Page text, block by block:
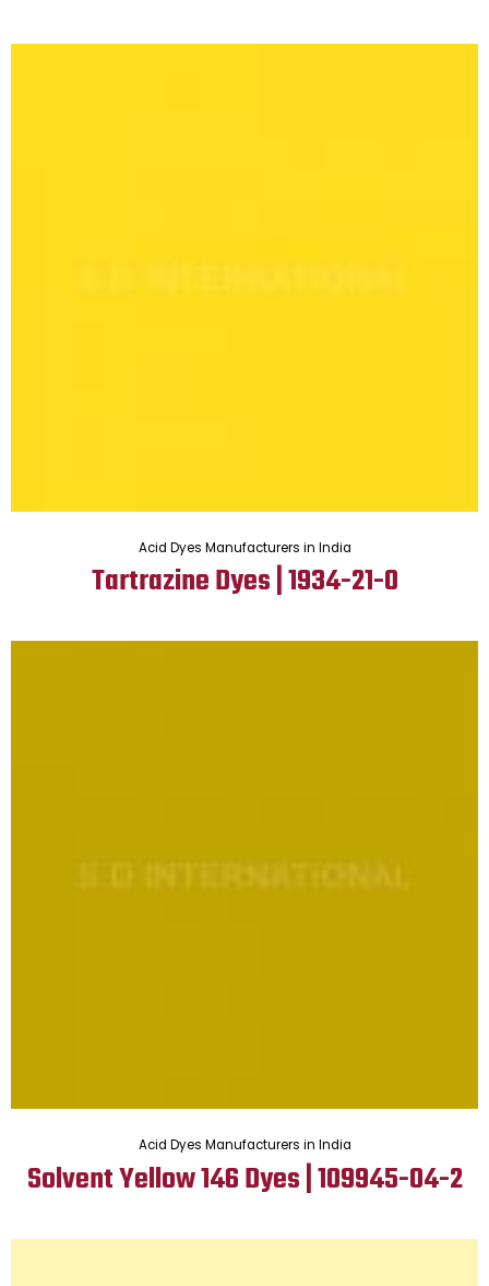
Acid Dyes Manufacturers in India
Tartrazine Dyes | 1934-21-0
Acid Dyes Manufacturers in India
Solvent Yellow 146 Dyes | 109945-04-2